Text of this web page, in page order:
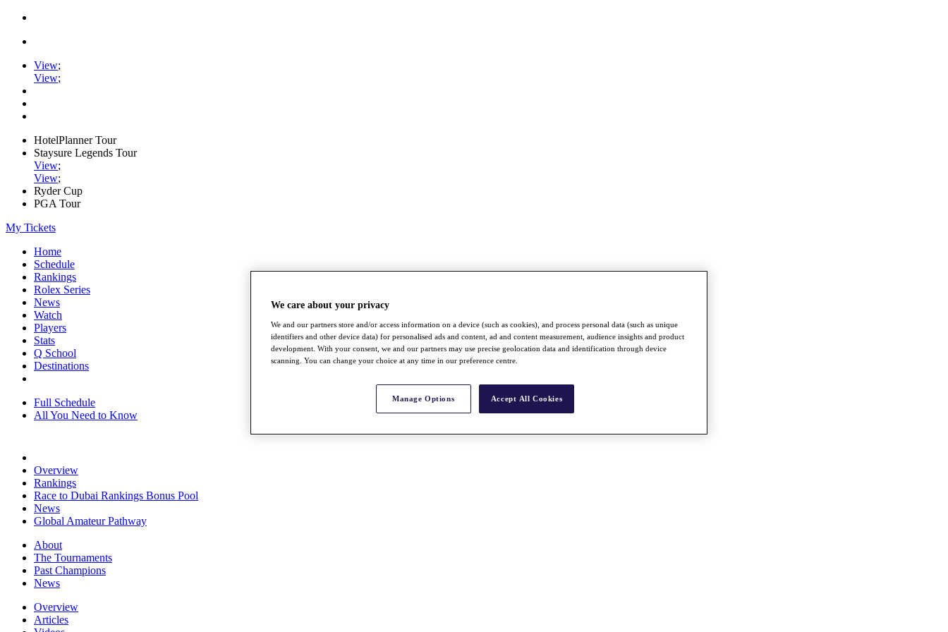
View;
View;
HotelPlanner Tour
Staysure Legends Tour
View;
View;
Ryder Cup
PGA Tour
My Tickets
Home
Schedule
Rankings
Rolex Series
News
Watch
Players
Stats
Q School
Destinations
Full Schedule
All You Need to Know
Overview
Rankings
Race to Dubai Rankings Bonus Pool
News
Global Amateur Pathway
About
The Tournaments
Past Champions
News
Overview
Articles
We care about your privacy
We and our partners store and/or access information on a device (such as cookies), and process personal data (such as unique
identifiers and other device data) for personalised ads and content, ad and content measurement, audience insights and product
development. With your consent, we and our partners may use precise geolocation data and identification through device
scanning. You can change your choice at any time in our preference centre.
Manage Options Accept All Cookies